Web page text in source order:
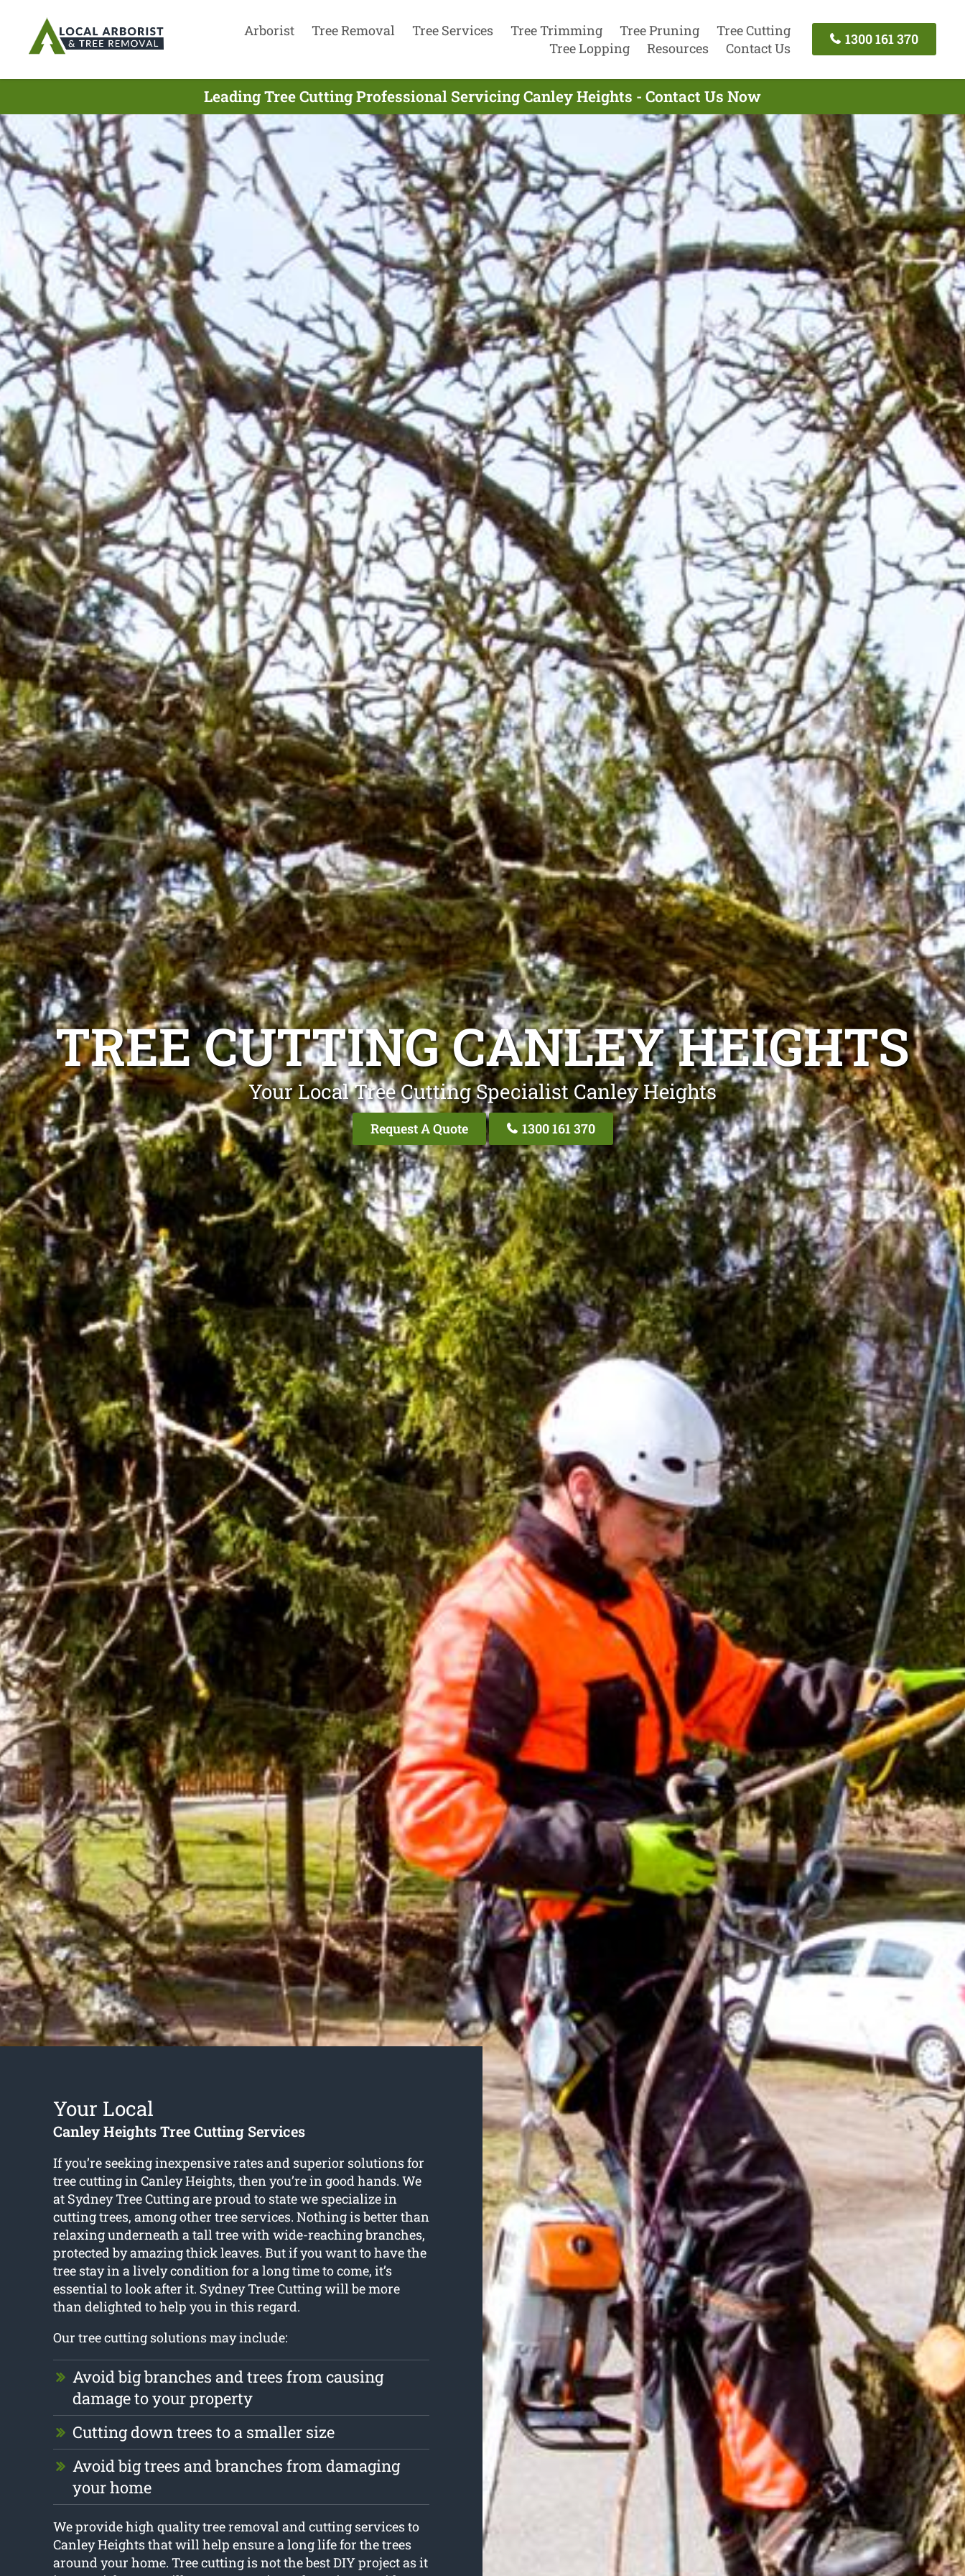
Arborist Tree Removal Tree Services Tree Trimming Tree Pruning
Tree Cutting
Tree Lopping
Resources Contact Us
1300 161 370
Leading Tree Cutting Professional Servicing Canley Heights - Contact Us Now
TREE CUTTING CANLEY HEIGHTS
Your Local Tree Cutting Specialist Canley Heights
Request A Quote 1300 161 370
Your Local
Canley Heights Tree Cutting Services
If you’re seeking inexpensive rates and superior solutions for
tree cutting in Canley Heights, then you’re in good hands. We
at Sydney Tree Cutting are proud to state we specialize in
cutting trees, among other tree services. Nothing is better than
relaxing underneath a tall tree with wide-reaching branches,
protected by amazing thick leaves. But if you want to have the
tree stay in a lively condition for a long time to come, it’s
essential to look after it. Sydney Tree Cutting will be more
than delighted to help you in this regard.
Our tree cutting solutions may include:
Avoid big branches and trees from causing
damage to your property
Cutting down trees to a smaller size
Avoid big trees and branches from damaging
your home
We provide high quality tree removal and cutting services to
Canley Heights that will help ensure a long life for the trees
around your home. Tree cutting is not the best DIY project as it